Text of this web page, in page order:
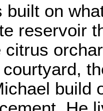
built on
reservoir
citrus
build